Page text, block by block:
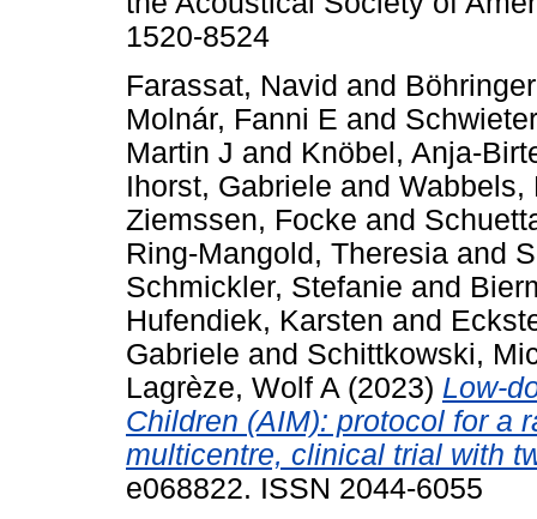
1520-8524
Farassat, Navid and
Molnár, Fanni E and
Martin J and Knöbel, Anja-
Ihorst, Gabriele and Wabbels,
Ziemssen, Focke and
Ring-Mangold, Theresia and
Schmickler, Stefanie and
Hufendiek, Karsten and
Gabriele and Schittkowski,
Lagrèze, Wolf A (2023) Low-
Children (AIM): protocol for a
multicentre, clinical trial with
e068822. ISSN 2044-6055